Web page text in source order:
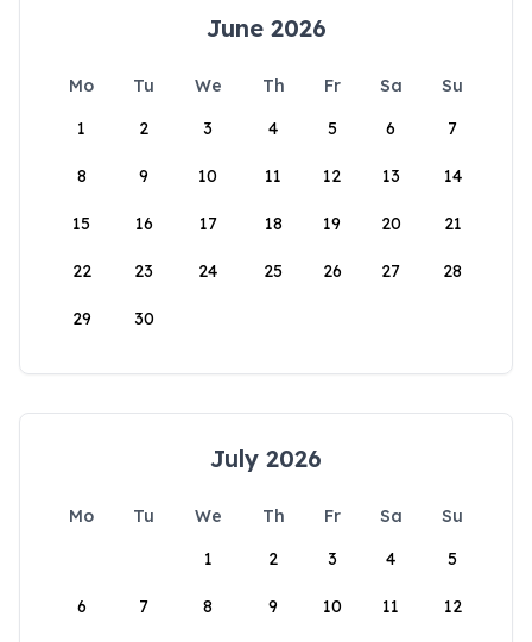
June 2026
Mo Tu We Th Fr Sa
Su
1
2 3 4 5 6 7
8 9 10 11 12 13 14
15 16 17 18 19 20 21
22 23 24 25 26 27 28
29 30
July 2026
Mo Tu We Th Fr Sa
Su
1
2 3 4 5
6 7 8 9 10 11 12